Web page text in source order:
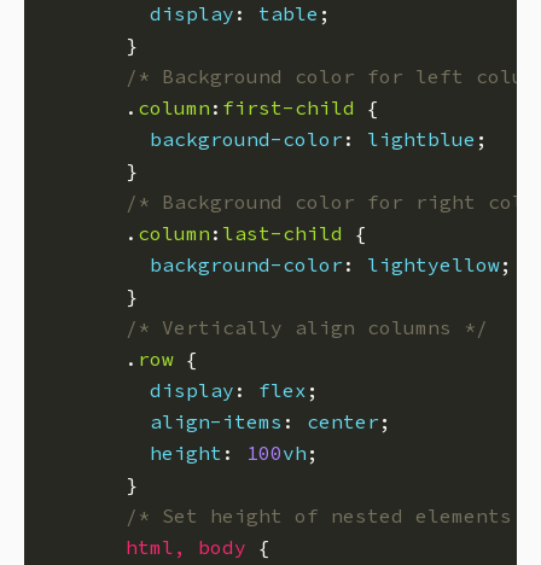
display : table
/* Background color for left
      .
column : first-child
background-color : lightblue
/* Background color for right
      .
column : last-child
background-color : lightyellow
/* Vertically align columns */
      .
row
display : flex
align-items : center
height : 100vh
/* Set height of nested elements
html , body